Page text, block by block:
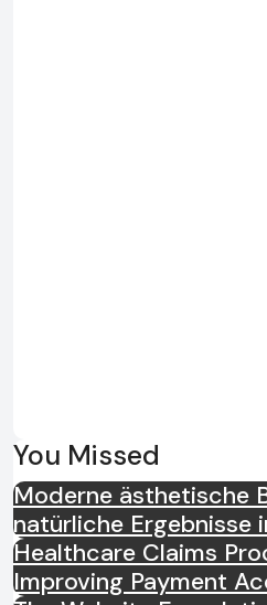
You Missed
Moderne ästhetische
natürliche Ergebnisse
Healthcare Claims
Improving Payment